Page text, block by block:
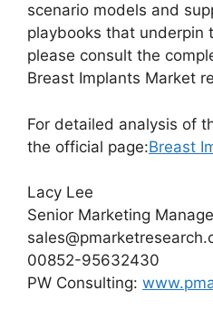
scenario models and
playbooks that underpin
please consult the
Breast Implants Market
For detailed analysis of
the official page:Breast
Lacy Lee
Senior Marketing
00852-95632430
PW Consulting: